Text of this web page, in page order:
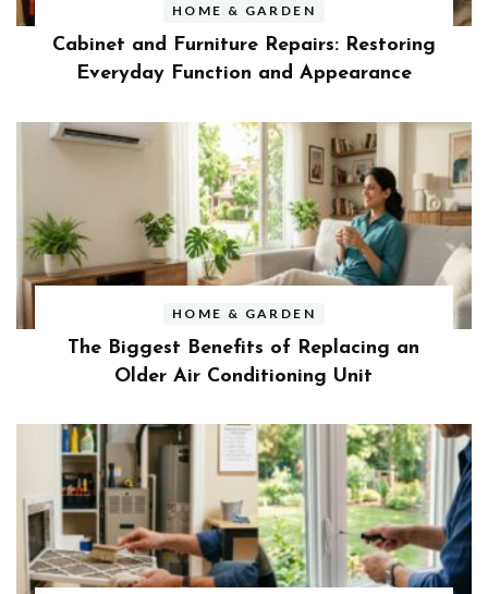
HOME & GARDEN
Cabinet and Furniture Repairs: Restoring
Everyday Function and Appearance
HOME & GARDEN
The Biggest Benefits of Replacing an
Older Air Conditioning Unit